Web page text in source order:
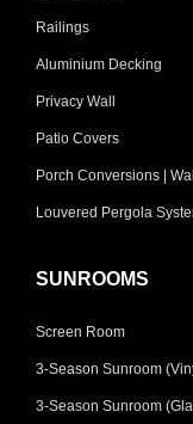
Railings
Aluminium Decking
Privacy Wall
Patio Covers
Porch Conversions |
Louvered Pergola
SUNROOMS
Screen Room
3-Season Sunroom
3-Season Sunroom